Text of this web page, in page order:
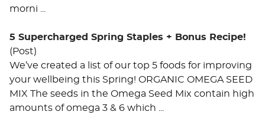
morni ...
5 Supercharged Spring Staples + Bonus Recipe!
(Post)
We’ve created a list of our top 5 foods for improving
your wellbeing this Spring! ORGANIC OMEGA SEED
MIX The seeds in the Omega Seed Mix contain high
amounts of omega 3 & 6 which ...